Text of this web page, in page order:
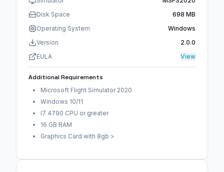
Disk Space
698 MB
Operating System
Windows
Version
2.0.0
EULA
View
Additional Requirements
Microsoft Flight Simulator 2020
Windows 10/11
I7 4790 CPU or greater
16 GB RAM
Graphics Card with 8gb >